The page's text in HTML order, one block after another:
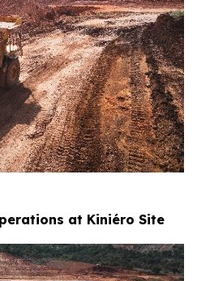
at Kiniéro Site